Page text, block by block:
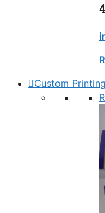
Custom Printing